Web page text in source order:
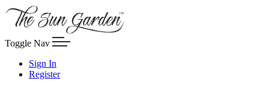
Toggle Nav
Sign In
Register